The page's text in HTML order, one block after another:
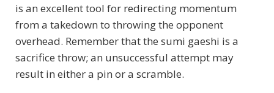
is an excellent tool for redirecting momentum
from a takedown to throwing the opponent
overhead. Remember that the sumi gaeshi is a
sacrifice throw; an unsuccessful attempt may
result in either a pin or a scramble.